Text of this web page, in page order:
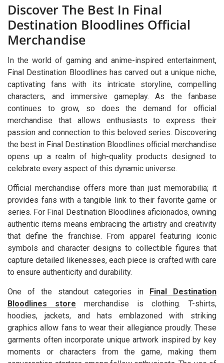
In
Final
Destination
Bloodlines
Discover The Best In Final
Destination Bloodlines Official
Merchandise
In the world of gaming and anime-inspired entertainment,
Final Destination Bloodlines has carved out a unique niche,
captivating fans with its intricate storyline, compelling
characters, and immersive gameplay. As the fanbase
continues to grow, so does the demand for official
merchandise that allows enthusiasts to express their
passion and connection to this beloved series. Discovering
the best in Final Destination Bloodlines official merchandise
opens up a realm of high-quality products designed to
celebrate every aspect of this dynamic universe.
Official merchandise offers more than just memorabilia; it
provides fans with a tangible link to their favorite game or
series. For Final Destination Bloodlines aficionados, owning
authentic items means embracing the artistry and creativity
that define the franchise. From apparel featuring iconic
symbols and character designs to collectible figures that
capture detailed likenesses, each piece is crafted with care
to ensure authenticity and durability.
One of the standout categories in Final Destination
Bloodlines store merchandise is clothing. T-shirts,
hoodies, jackets, and hats emblazoned with striking
graphics allow fans to wear their allegiance proudly. These
garments often incorporate unique artwork inspired by key
moments or characters from the game, making them